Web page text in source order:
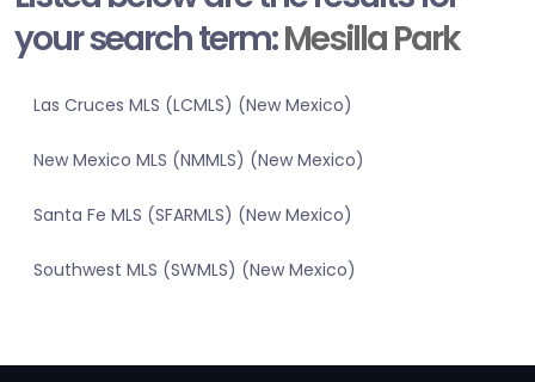
your search term:Mesilla Park
Las Cruces MLS (LCMLS) (New Mexico)
New Mexico MLS (NMMLS) (New Mexico)
Santa Fe MLS (SFARMLS) (New Mexico)
Southwest MLS (SWMLS) (New Mexico)